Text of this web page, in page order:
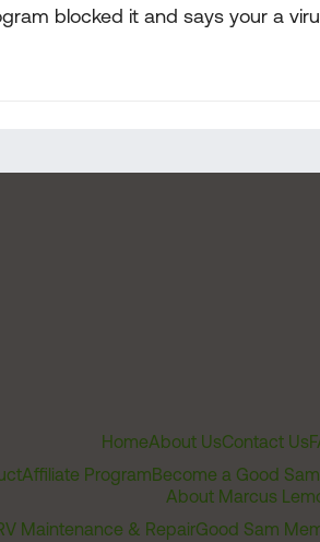
blocked it and says your a
HomeAbout UsContact Us
Affiliate ProgramBecome a Good
About Marcus
Maintenance & RepairGood Sam